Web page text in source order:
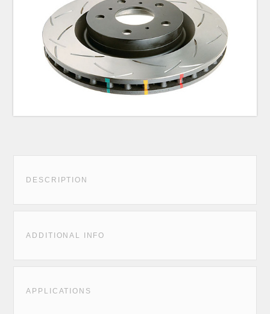
DESCRIPTION
ADDITIONAL INFO
APPLICATIONS